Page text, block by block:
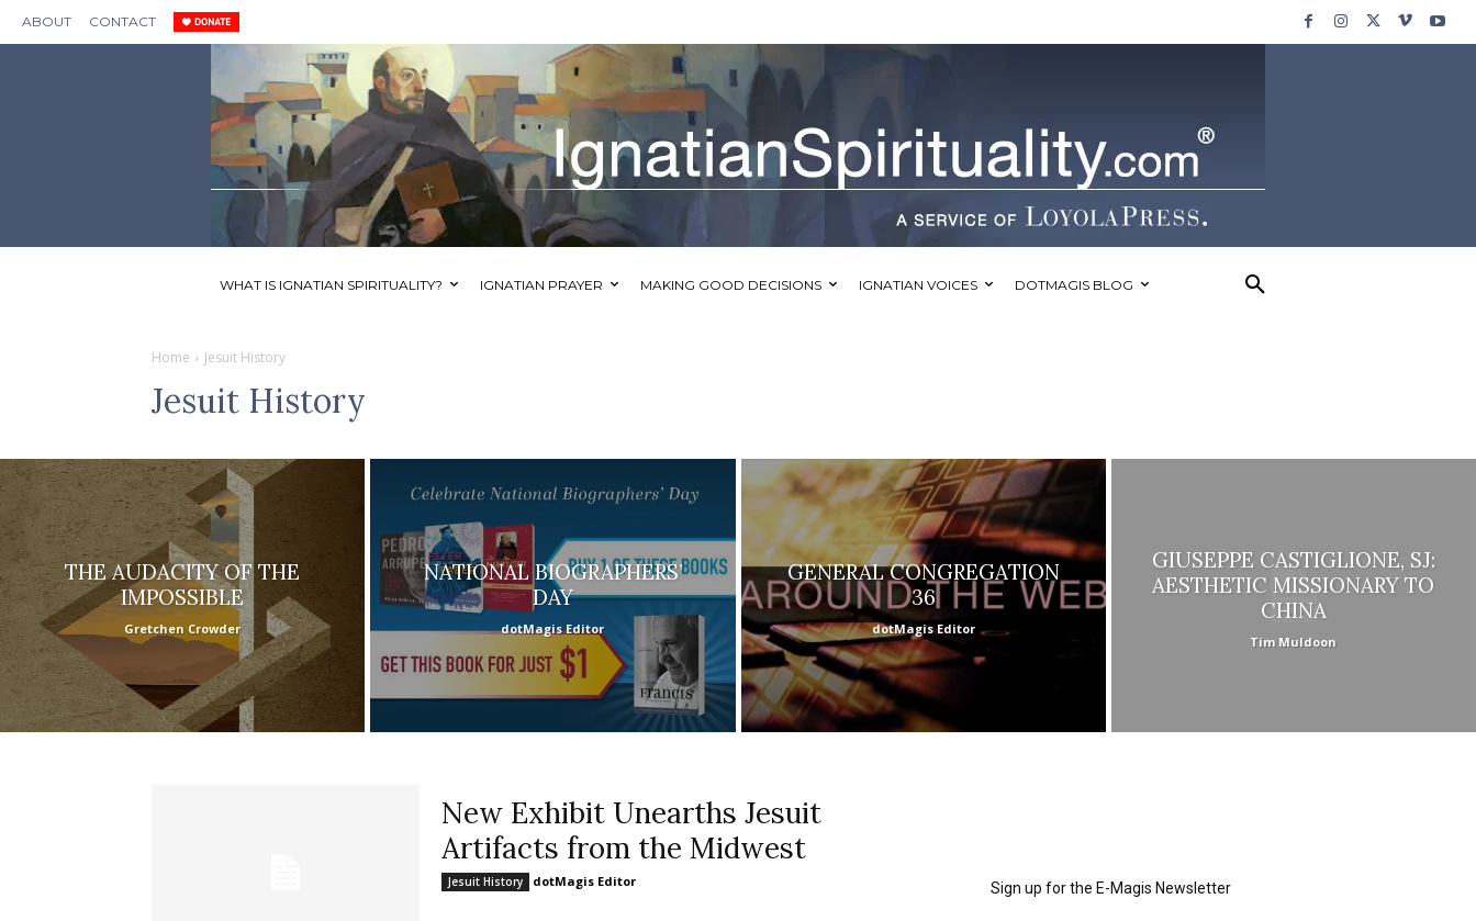
ABOUT CONTACT
WHAT IS IGNATIAN SPIRITUALITY? IGNATIAN PRAYER MAKING GOOD DECISIONS IGNATIAN VOICES DOTMAGIS BLOG
Home Jesuit History
Jesuit History
THE AUDACITY OF THE
IMPOSSIBLE
Gretchen Crowder
NATIONAL BIOGRAPHERS’
DAY
dotMagis Editor
GENERAL CONGREGATION
36
dotMagis Editor
GIUSEPPE CASTIGLIONE, SJ:
AESTHETIC MISSIONARY TO
CHINA
Tim Muldoon
New Exhibit Unearths Jesuit
Artifacts from the Midwest
Jesuit History dotMagis Editor Sign up for the E-Magis Newsletter